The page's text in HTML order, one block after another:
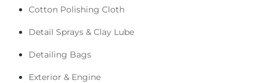
Cotton Polishing Cloth
Detail Sprays & Clay Lube
Detailing Bags
Exterior & Engine